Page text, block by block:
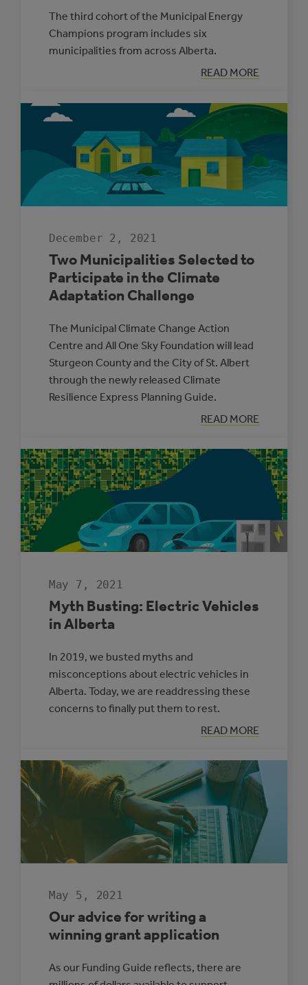
The third cohort of the Municipal Energy
Champions program includes six
municipalities from across Alberta.
READ MORE
:
SUPPORTING
MANAGEMENT
IN
SMALL
December 2, 2021
Two Municipalities Selected to
Participate in the Climate
Adaptation Challenge
The Municipal Climate Change Action
Centre and All One Sky Foundation will lead
Sturgeon County and the City of St. Albert
through the newly released Climate
Resilience Express Planning Guide.
READ MORE
:
TWO
SELECTED
PARTICIPATE
ADAPTATION
CHALLENGE
May 7, 2021
Myth Busting: Electric Vehicles
in Alberta
In 2019, we busted myths and
misconceptions about electric vehicles in
Alberta. Today, we are readdressing these
concerns to finally put them to rest.
READ MORE
:
MYTH
ELECTRIC
VEHICLES
IN
ALBERTA
May 5, 2021
Our advice for writing a
winning grant application
As our Funding Guide reflects, there are